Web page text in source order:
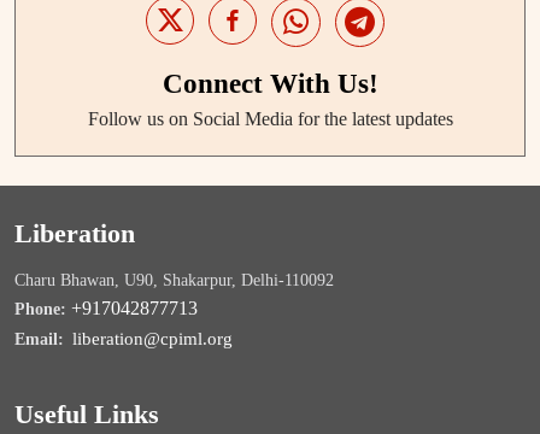
Connect With Us!
Follow us on Social Media for the latest updates
Liberation
Charu Bhawan, U90, Shakarpur, Delhi-110092
Phone: +917042877713
Email: liberation@cpiml.org
Useful Links